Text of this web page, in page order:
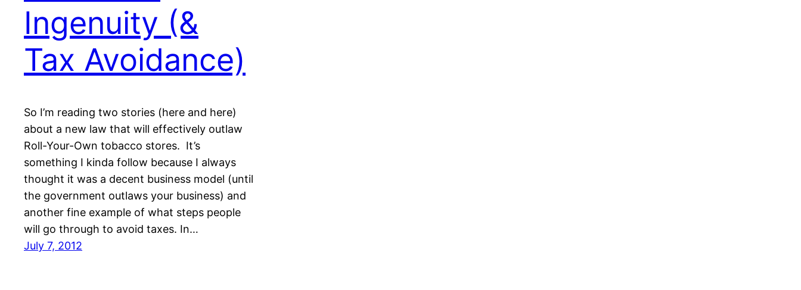
Ingenuity (&
Tax Avoidance)
So I’m reading two stories (here and here)
about a new law that will effectively outlaw
Roll-Your-Own tobacco stores. It’s
something I kinda follow because I always
thought it was a decent business model (until
the government outlaws your business) and
another fine example of what steps people
will go through to avoid taxes. In…
July 7, 2012